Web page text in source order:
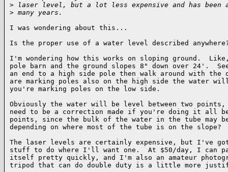
> laser level, but a lot less expensive and has been
> many years.
I was wondering about this...
Is the proper use of a water level described
I'm wondering how this works on sloping ground.
pole barn and the ground slopes 8" down over 24'.
an end to a high side pole then walk around with the
are marking poles also on the high side the water
you're marking poles on the low side.
Obviously the water will be level between two
need to be a correction made if you're doing it all
points, since the bulk of the water in the tube may
depending on where most of the tube is on the slope?
The laser levels are certainly expensive, but I've
stuff to do where I'll want one.  At $50/day, I can
itself pretty quickly, and I'm also an amateur
tripod that can do double duty is a little more